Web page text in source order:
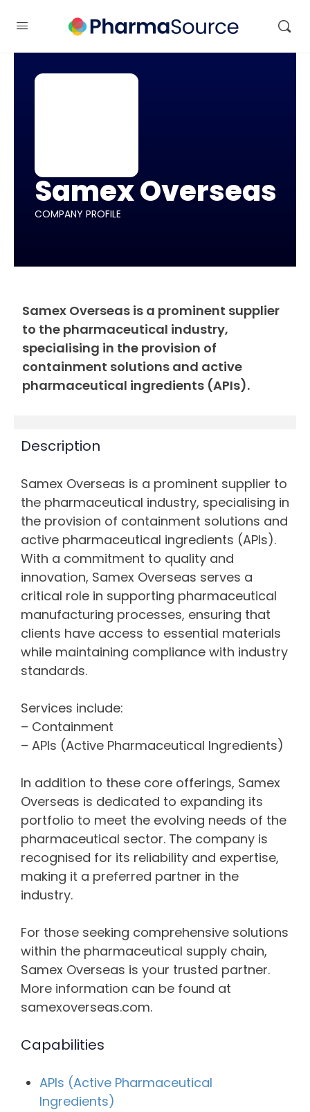
Samex Overseas
COMPANY PROFILE
Samex Overseas is a prominent supplier
to the pharmaceutical industry,
specialising in the provision of
containment solutions and active
pharmaceutical ingredients (APIs).
Description
Samex Overseas is a prominent supplier to
the pharmaceutical industry, specialising in
the provision of containment solutions and
active pharmaceutical ingredients (APIs).
With a commitment to quality and
innovation, Samex Overseas serves a
critical role in supporting pharmaceutical
manufacturing processes, ensuring that
clients have access to essential materials
while maintaining compliance with industry
standards.
Services include:
– Containment
– APIs (Active Pharmaceutical Ingredients)
In addition to these core offerings, Samex
Overseas is dedicated to expanding its
portfolio to meet the evolving needs of the
pharmaceutical sector. The company is
recognised for its reliability and expertise,
making it a preferred partner in the
industry.
For those seeking comprehensive solutions
within the pharmaceutical supply chain,
Samex Overseas is your trusted partner.
More information can be found at
samexoverseas.com.
Capabilities
APIs (Active Pharmaceutical
Ingredients)